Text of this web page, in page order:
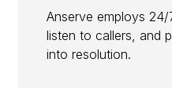
Anserve employs
listen to callers, and
into resolution.